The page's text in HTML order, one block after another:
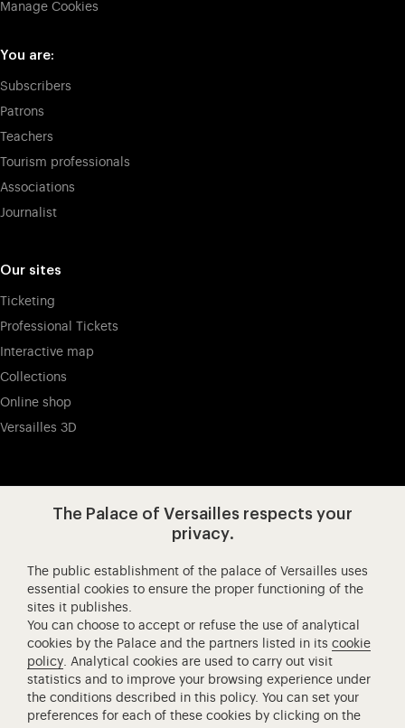
Manage Cookies
You are:
Subscribers
Patrons
Teachers
Tourism professionals
Associations
Journalist
Our sites
Ticketing
Professional Tickets
Interactive map
Collections
Online shop
Versailles 3D
Château de Versailles Spectacles
The Royal Opera of Versailles
Research centre of the Palace of Versailles
European Royal Residences
Friends of the Palace of Versailles
National equestrian Academy of Versailles
The Palace of Versailles respects your
privacy.
The public establishment of the palace of Versailles uses
essential cookies to ensure the proper functioning of the
sites it publishes.
You can choose to accept or refuse the use of analytical
cookies by the Palace and the partners listed in itscookie
policy. Analytical cookies are used to carry out visit
statistics and to improve your browsing experience under
the conditions described in this policy. You can set your
preferences for each of these cookies by clicking on the